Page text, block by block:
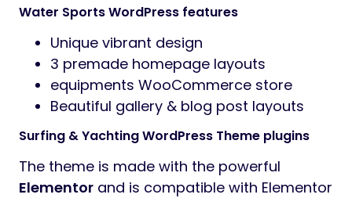
Preview
Trendy Surfing, Yacht, and Water Sports
WordPress Theme 1.0